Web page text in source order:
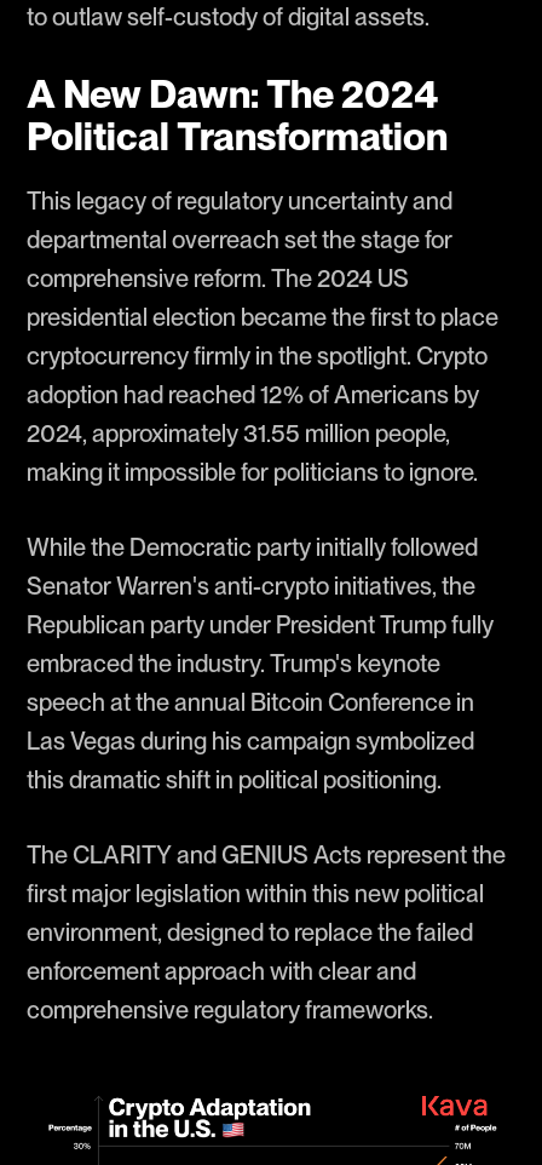
to outlaw self-custody of digital assets.
A New Dawn: The 2024
Political Transformation
This legacy of regulatory uncertainty and
departmental overreach set the stage for
comprehensive reform. The 2024 US
presidential election became the first to place
cryptocurrency firmly in the spotlight. Crypto
adoption had reached 12% of Americans by
2024, approximately 31.55 million people,
making it impossible for politicians to ignore.
While the Democratic party initially followed
Senator Warren's anti-crypto initiatives, the
Republican party under President Trump fully
embraced the industry. Trump's keynote
speech at the annual Bitcoin Conference in
Las Vegas during his campaign symbolized
this dramatic shift in political positioning.
The CLARITY and GENIUS Acts represent the
first major legislation within this new political
environment, designed to replace the failed
enforcement approach with clear and
comprehensive regulatory frameworks.